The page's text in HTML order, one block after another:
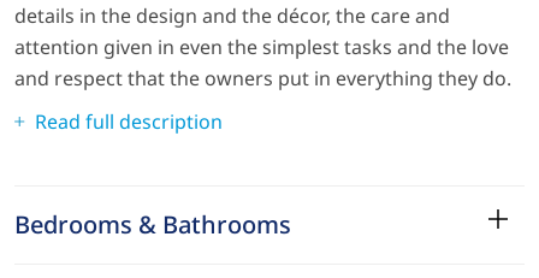
details in the design and the décor, the care and
attention given in even the simplest tasks and the love
and respect that the owners put in everything they do.
Read full description
Bedrooms & Bathrooms